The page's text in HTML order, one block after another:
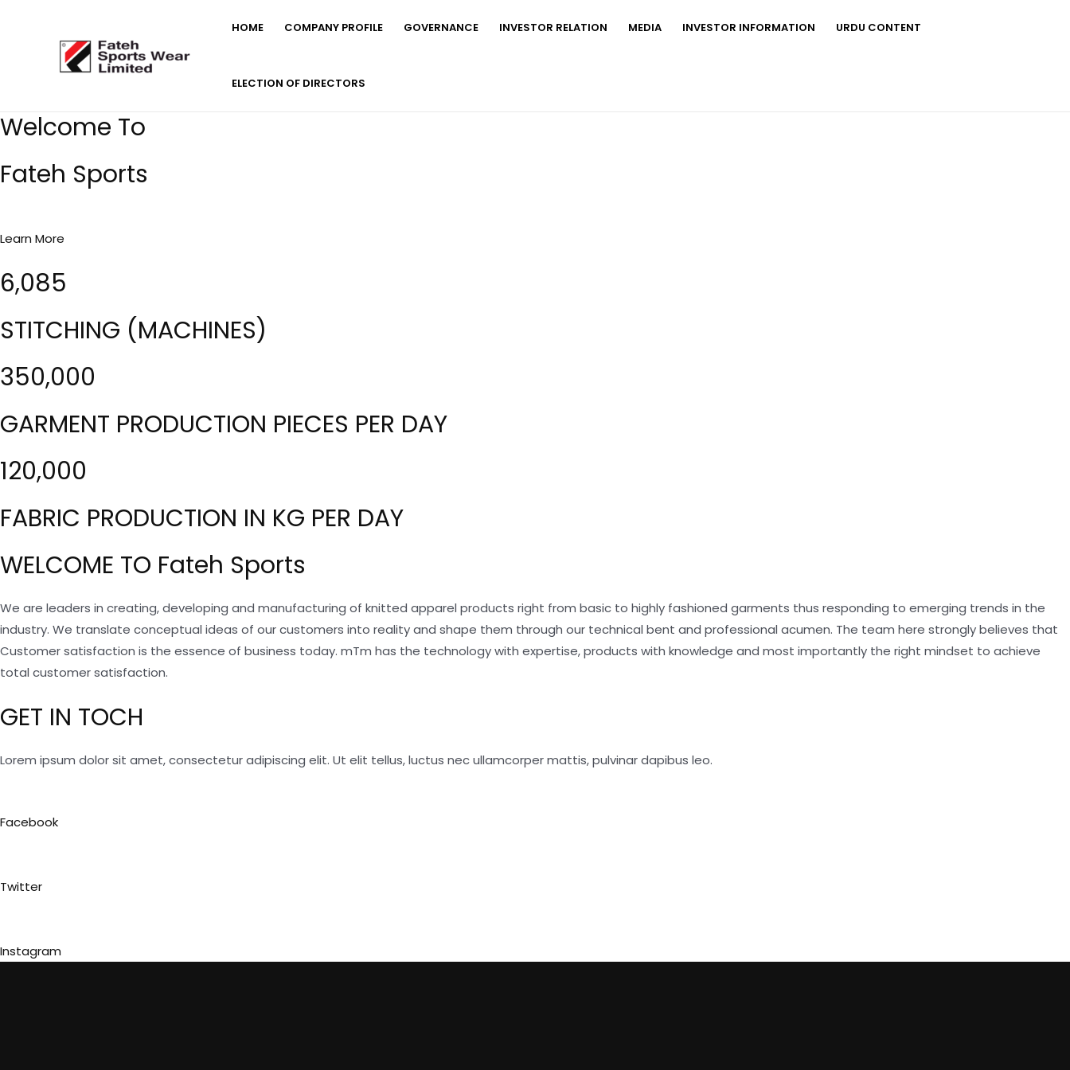
HOME COMPANY PROFILE GOVERNANCE INVESTOR RELATION MEDIA INVESTOR INFORMATION URDU CONTENT
ELECTION OF DIRECTORS
Welcome To
Fateh Sports
Learn More
6,085
STITCHING (MACHINES)
350,000
GARMENT PRODUCTION PIECES PER DAY
120,000
FABRIC PRODUCTION IN KG PER DAY
WELCOME TO Fateh Sports
We are leaders in creating, developing and manufacturing of knitted apparel products right from basic to highly fashioned garments thus responding to emerging trends in the
industry. We translate conceptual ideas of our customers into reality and shape them through our technical bent and professional acumen. The team here strongly believes that
Customer satisfaction is the essence of business today. mTm has the technology with expertise, products with knowledge and most importantly the right mindset to achieve
total customer satisfaction.
GET IN TOCH
Lorem ipsum dolor sit amet, consectetur adipiscing elit. Ut elit tellus, luctus nec ullamcorper mattis, pulvinar dapibus leo.
Facebook
Twitter
Instagram